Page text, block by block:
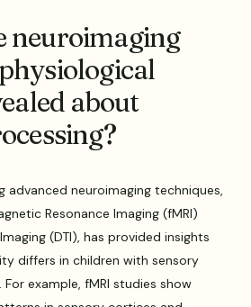
neuroimaging
about
advanced neuroimaging techniques,
Resonance Imaging (fMRI)
(DTI), has provided insights
differs in children with sensory
example, fMRI studies show